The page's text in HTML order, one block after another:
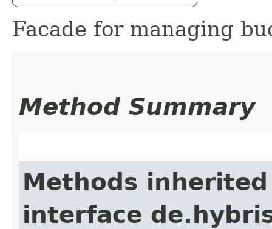
Facade for managing
Method Summary
Methods
interface